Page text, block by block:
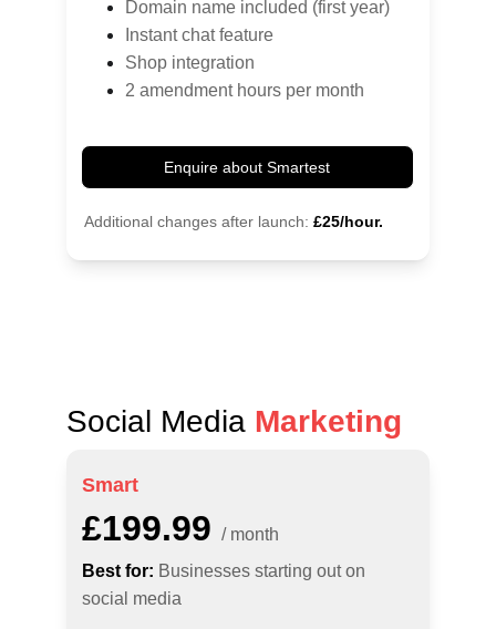
Domain name included (first year)
Instant chat feature
Shop integration
2 amendment hours per month
Enquire about Smartest
Additional changes after launch: £25/hour.
Social Media Marketing
Smart
£199.99 / month
Best for: Businesses starting out on
social media